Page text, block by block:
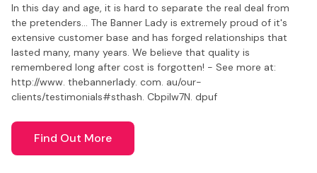
In this day and age, it is hard to separate the real deal from
the pretenders... The Banner Lady is extremely proud of it's
extensive customer base and has forged relationships that
lasted many, many years. We believe that quality is
remembered long after cost is forgotten! - See more at:
http://www. thebannerlady. com. au/our-
clients/testimonials#sthash. CbpiIw7N. dpuf
Find Out More